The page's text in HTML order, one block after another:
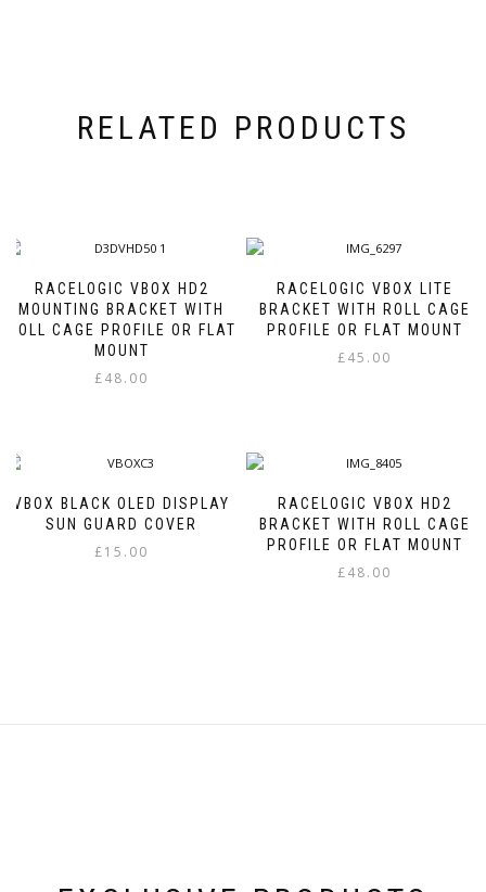
RELATED PRODUCTS
RACELOGIC VBOX HD2
MOUNTING BRACKET WITH
ROLL CAGE PROFILE OR FLAT
MOUNT
£48.00
RACELOGIC VBOX LITE
BRACKET WITH ROLL CAGE
PROFILE OR FLAT MOUNT
£45.00
VBOX BLACK OLED DISPLAY
SUN GUARD COVER
£15.00
RACELOGIC VBOX HD2
BRACKET WITH ROLL CAGE
PROFILE OR FLAT MOUNT
£48.00
page